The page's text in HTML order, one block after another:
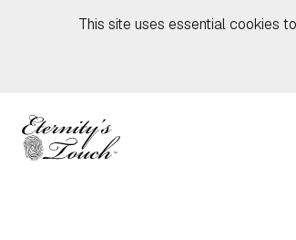
This site uses essential cookies